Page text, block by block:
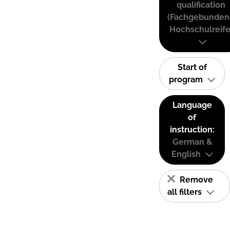
qualification
Start of
program
Language
of
instruction:
German &
English
Remove
all filters